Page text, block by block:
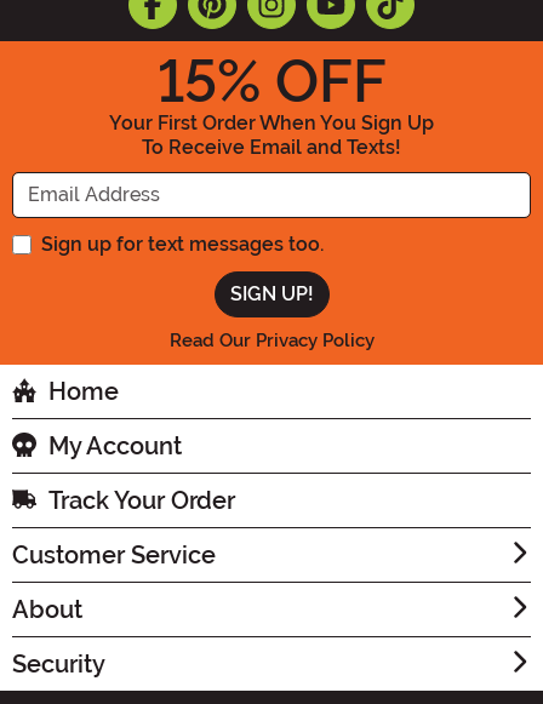
15% OFF
Your First Order When You Sign Up
To Receive Email and Texts!
Enter your Email Address
Sign up for text messages too.
Read Our Privacy Policy
Home
My Account
Track Your Order
Customer Service
About
Security